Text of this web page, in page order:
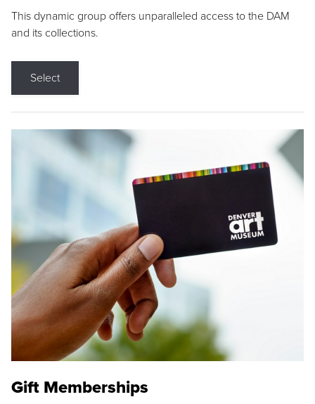
This dynamic group offers unparalleled access to the DAM
and its collections.
Select
Gift Memberships